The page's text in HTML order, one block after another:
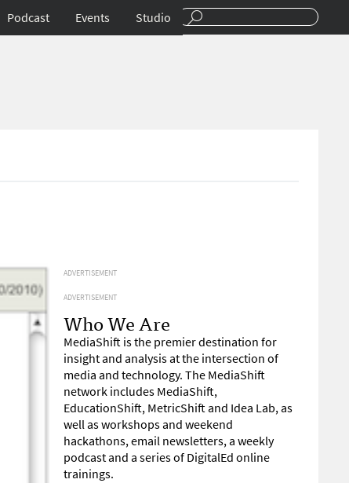
Podcast Events Studio
ADVERTISEMENT
ADVERTISEMENT
Who We Are
MediaShift is the premier destination for
insight and analysis at the intersection of
media and technology. The MediaShift
network includes MediaShift,
EducationShift, MetricShift and Idea Lab, as
well as workshops and weekend
hackathons, email newsletters, a weekly
podcast and a series of DigitalEd online
trainings.